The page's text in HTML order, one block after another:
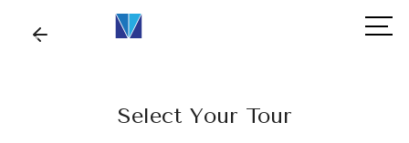
us at
Select Your Tour